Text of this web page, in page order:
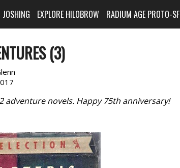
JOSHING EXPLORE HILOBROW RADIUM AGE PROTO-SF
(3)
adventure novels. Happy 75th anniversary!